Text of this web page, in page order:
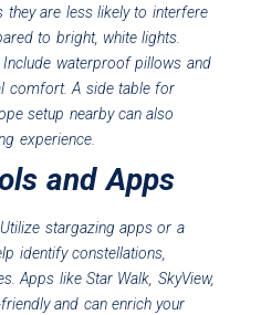
they are less likely to interfere
to bright, white lights.
Include waterproof pillows and
comfort. A side table for
setup nearby can also
experience.
and Apps
stargazing apps or a
identify constellations,
Apps like Star Walk, SkyView,
and can enrich your